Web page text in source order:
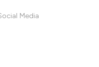
Media